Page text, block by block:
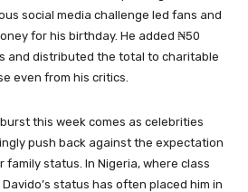
social media challenge led fans and
for his birthday. He added ₦50
and distributed the total to charitable
even from his critics.
this week comes as celebrities
push back against the expectation
status. In Nigeria, where class
status has often placed him in